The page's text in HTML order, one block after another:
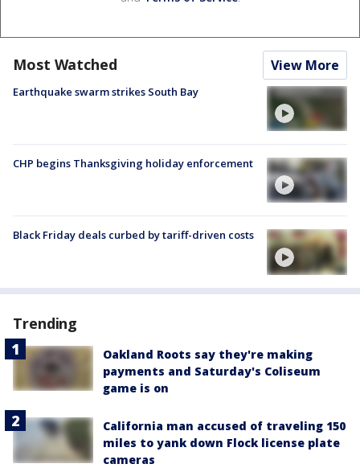
Most Watched View More
Earthquake swarm strikes South Bay
CHP begins Thanksgiving holiday enforcement
Black Friday deals curbed by tariff-driven costs
Trending
Oakland Roots say they're making
payments and Saturday's Coliseum
game is on
California man accused of traveling 150
miles to yank down Flock license plate
cameras